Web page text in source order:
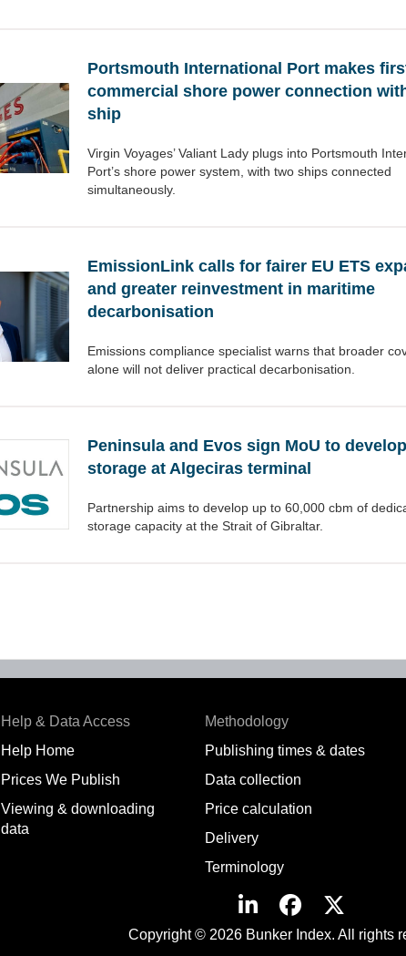
Portsmouth International Port makes
commercial shore power connection
ship
Virgin Voyages’ Valiant Lady plugs into Portsmouth
Port’s shore power system, with two ships connected
simultaneously.
EmissionLink calls for fairer EU ETS
and greater reinvestment in maritime
decarbonisation
Emissions compliance specialist warns that broader
alone will not deliver practical decarbonisation.
Peninsula and Evos sign MoU to
storage at Algeciras terminal
Partnership aims to develop up to 60,000 cbm of
storage capacity at the Strait of Gibraltar.
Help & Data Access
Help Home
Prices We Publish
Viewing & downloading
data
Methodology
Publishing times & dates
Data collection
Price calculation
Delivery
Terminology
Copyright © 2026 Bunker Index. All rights